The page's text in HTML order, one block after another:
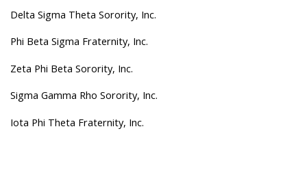
Delta Sigma Theta Sorority, Inc.
Phi Beta Sigma Fraternity, Inc.
Zeta Phi Beta Sorority, Inc.
Sigma Gamma Rho Sorority, Inc.
Iota Phi Theta Fraternity, Inc.